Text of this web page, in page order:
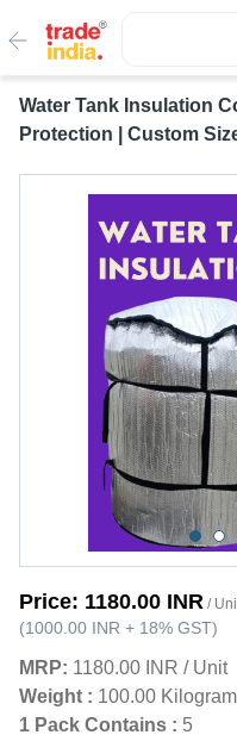
Water Tank Insulation
Protection | Custom
Price: 1180.00 INR /
(1000.00 INR + 18% GST)
MRP: 1180.00 INR / Unit
Weight : 100.00 Kilogram
1 Pack Contains : 5